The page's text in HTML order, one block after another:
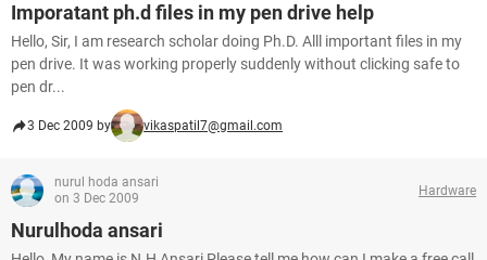
Imporatant ph.d files in my pen drive help
Hello, Sir, I am research scholar doing Ph.D. Alll important files in my
pen drive. It was working properly suddenly without clicking safe to
pen dr...
3 Dec 2009 by vikaspatil7@gmail.com
nurul hoda ansari
on 3 Dec 2009
Hardware
Nurulhoda ansari